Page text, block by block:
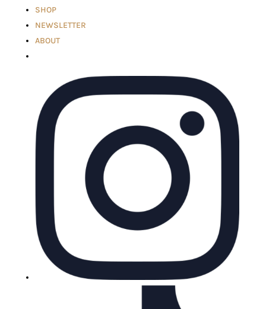
SHOP
NEWSLETTER
ABOUT